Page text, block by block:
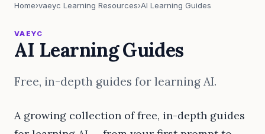
Home›vaeyc Learning Resources›AI Learning Guides
VAEYC
AI Learning Guides
Free, in-depth guides for learning AI.
A growing collection of free, in-depth guides